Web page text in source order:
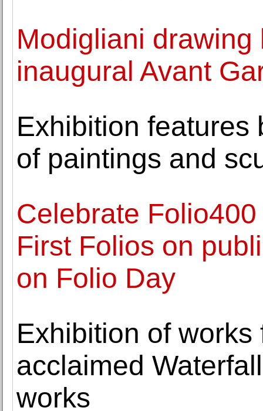
Modigliani
inaugural Avant
Exhibition features
of paintings and
Celebrate
First Folios on
on Folio Day
Exhibition of
acclaimed
works